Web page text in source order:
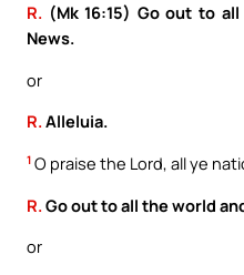
R. (Mk 16:15) Go out to
News.
or
R.Alleluia.
1 O praise the Lord, all ye
R. Go out to all the world
or